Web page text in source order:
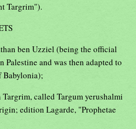
Targrim").
ben Uzziel (being the official
Palestine and was then adapted to
Babylonia);
called Targum yerushalmi
edition Lagarde, "Prophetae